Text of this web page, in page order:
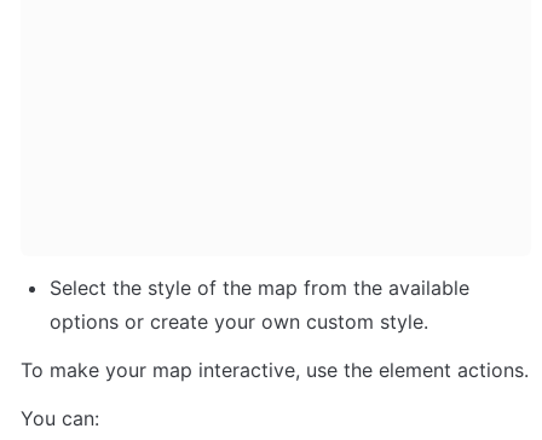
Select the style of the map from the available
options or create your own custom style.
You can: